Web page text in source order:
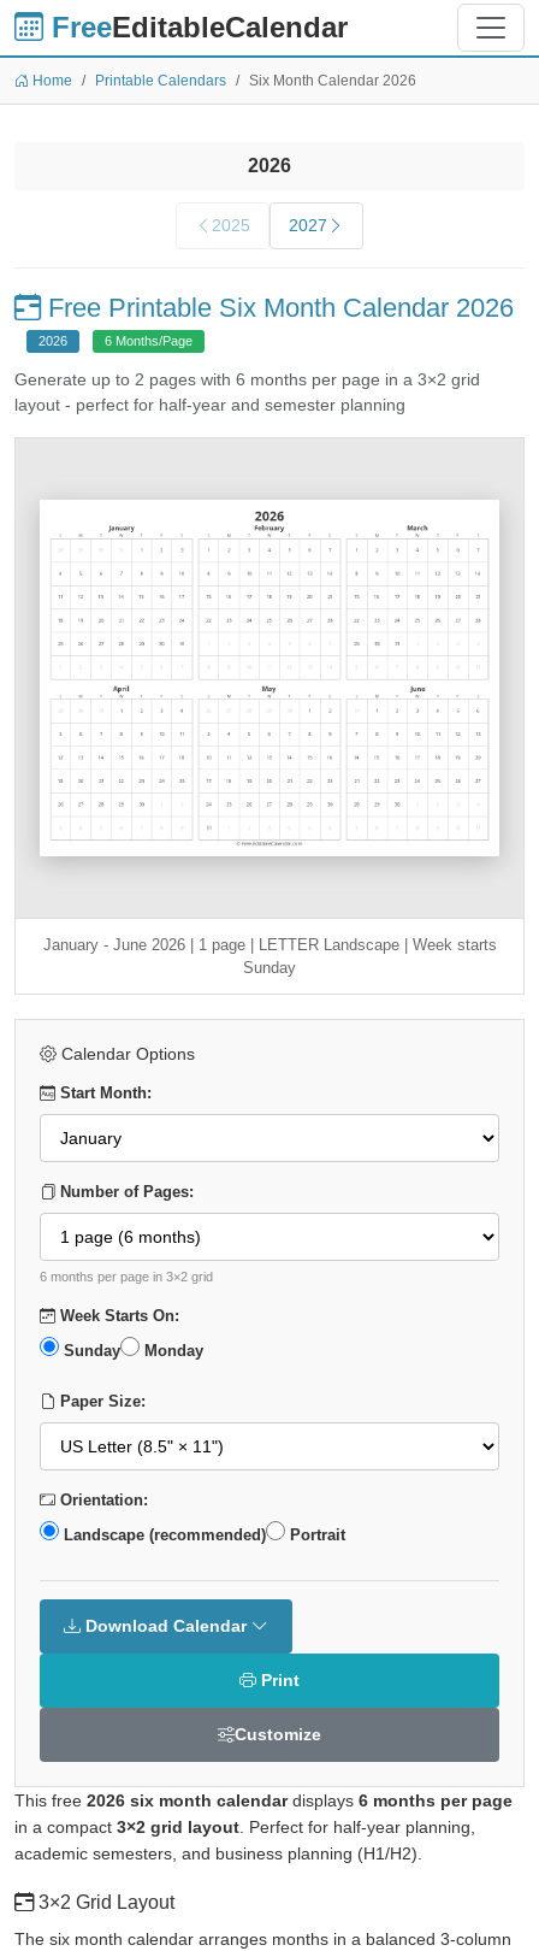
FreeEditableCalendar
Home Printable Calendars Six Month Calendar 2026
2025
2026
2027
Free Printable Six Month Calendar 2026
2026 6 Months/Page
Generate up to 2 pages with 6 months per page in a 3×2 grid
layout - perfect for half-year and semester planning
January - June 2026 | 1 page | LETTER Landscape | Week starts
Sunday
Calendar Options
Start Month:
Number of Pages:
6 months per page in 3×2 grid
Week Starts On:
Sunday
Monday
Paper Size:
Orientation:
Landscape (recommended)
Portrait
Download Calendar
Print
Customize
This free 2026 six month calendardisplays 6 months per page
in a compact 3×2 grid layout . Perfect for half-year planning,
academic semesters, and business planning (H1/H2).
3×2 Grid Layout
The six month calendar arranges months in a balanced 3-column